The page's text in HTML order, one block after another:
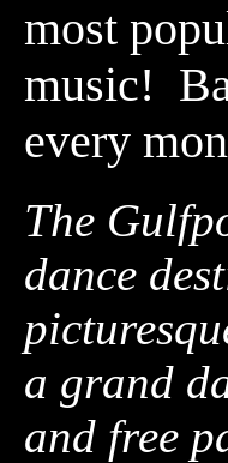
most
music!
every
The
dance
a grand
and free